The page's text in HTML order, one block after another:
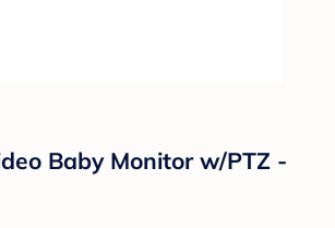
Baby Monitor w/PTZ -